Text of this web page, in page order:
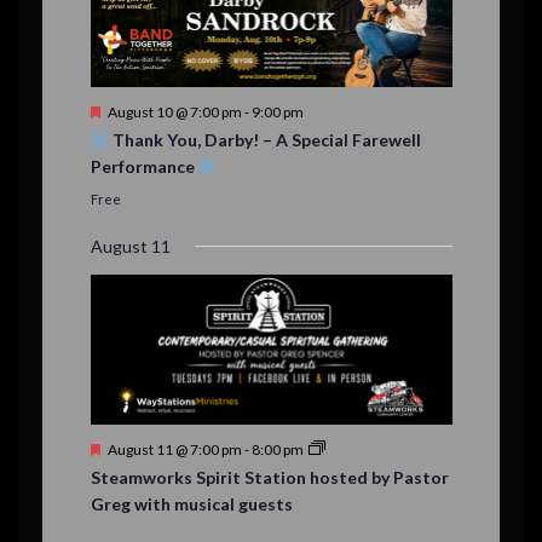
F
t
r
d
August 10 @ 7:00 pm - 9:00 pm
Thank You, Darby! – A Special Farewell
Performance
Free
August 11
F
a
t
August 11 @ 7:00 pm - 8:00 pm
Steamworks Spirit Station hosted by Pastor
Greg with musical guests